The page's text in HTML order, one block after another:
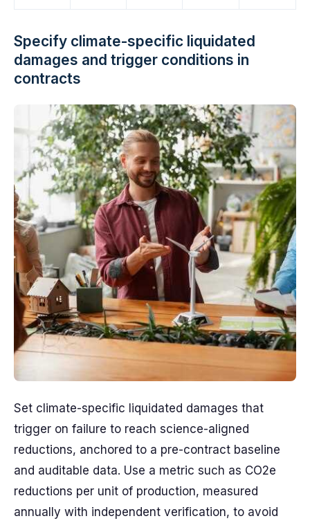
Specify climate-specific liquidated
damages and trigger conditions in
contracts
Set climate-specific liquidated damages that
trigger on failure to reach science-aligned
reductions, anchored to a pre-contract baseline
and auditable data. Use a metric such as CO2e
reductions per unit of production, measured
annually with independent verification, to avoid